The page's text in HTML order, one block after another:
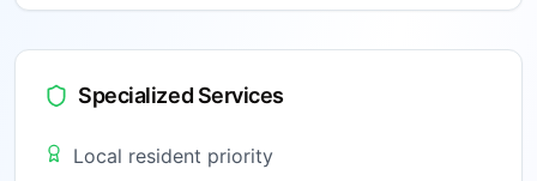
Specialized Services
Local resident priority